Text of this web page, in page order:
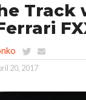
Track
20, 2017